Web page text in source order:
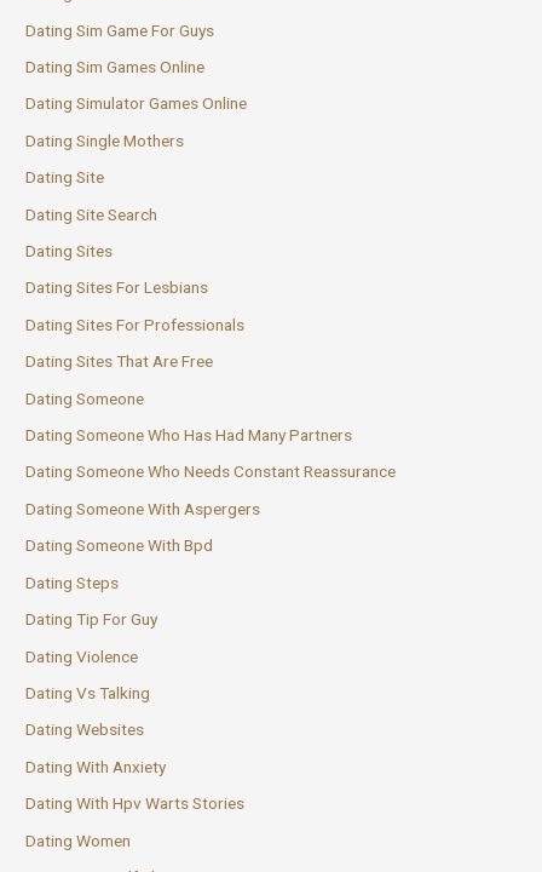
Dating Sim Game For Guys
Dating Sim Games Online
Dating Simulator Games Online
Dating Single Mothers
Dating Site
Dating Site Search
Dating Sites
Dating Sites For Lesbians
Dating Sites For Professionals
Dating Sites That Are Free
Dating Someone
Dating Someone Who Has Had Many Partners
Dating Someone Who Needs Constant Reassurance
Dating Someone With Aspergers
Dating Someone With Bpd
Dating Steps
Dating Tip For Guy
Dating Violence
Dating Vs Talking
Dating Websites
Dating With Anxiety
Dating With Hpv Warts Stories
Dating Women